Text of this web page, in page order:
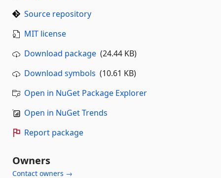
Source repository
MIT license
Download package (24.44 KB)
Download symbols (10.61 KB)
Open in NuGet Package Explorer
Open in NuGet Trends
Report package
Owners
Contact owners →